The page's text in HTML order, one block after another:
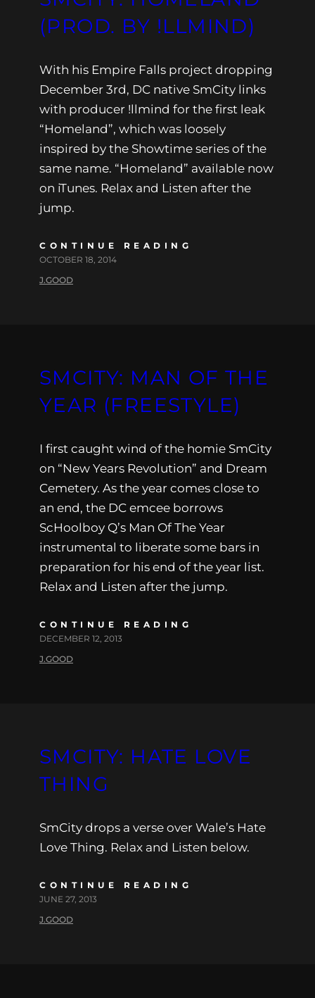
(PROD. BY !LLMIND)
With his Empire Falls project dropping
December 3rd, DC native SmCity links
with producer !llmind for the first leak
“Homeland”, which was loosely
inspired by the Showtime series of the
same name. “Homeland” available now
on iTunes. Relax and Listen after the
jump.
CONTINUE READING
OCTOBER 18, 2014
J.GOOD
SMCITY: MAN OF THE
YEAR (FREESTYLE)
I first caught wind of the homie SmCity
on “New Years Revolution” and Dream
Cemetery. As the year comes close to
an end, the DC emcee borrows
ScHoolboy Q’s Man Of The Year
instrumental to liberate some bars in
preparation for his end of the year list.
Relax and Listen after the jump.
CONTINUE READING
DECEMBER 12, 2013
J.GOOD
SMCITY: HATE LOVE
THING
SmCity drops a verse over Wale’s Hate
Love Thing. Relax and Listen below.
CONTINUE READING
JUNE 27, 2013
J.GOOD